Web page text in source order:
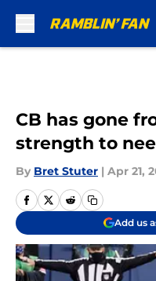
CB has gone
strength to
By Bret Stuter | Apr 21,
Add us